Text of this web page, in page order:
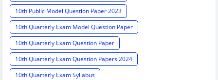
10th Public Model Question Paper 2023
10th Quarterly Exam Model Question Paper
10th Quarterly Exam Question Paper
10th Quarterly Exam Question Papers 2024
10th Quarterly Exam Syllabus